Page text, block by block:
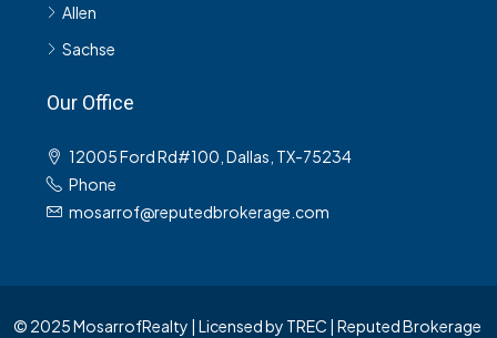
Allen
Sachse
Our Office
12005 Ford Rd#100, Dallas, TX-75234
Phone
mosarrof@reputedbrokerage.com
© 2025 MosarrofRealty | Licensed by TREC | Reputed Brokerage